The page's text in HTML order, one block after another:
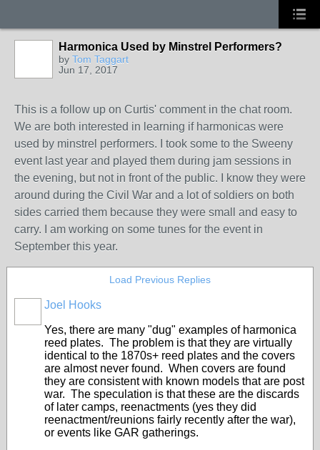
Harmonica Used by Minstrel Performers?
by Tom Taggart
Jun 17, 2017
This is a follow up on Curtis' comment in the chat room.
We are both interested in learning if harmonicas were
used by minstrel performers. I took some to the Sweeny
event last year and played them during jam sessions in
the evening, but not in front of the public. I know they were
around during the Civil War and a lot of soldiers on both
sides carried them because they were small and easy to
carry. I am working on some tunes for the event in
September this year.
Load Previous Replies
Joel Hooks
Yes, there are many "dug" examples of harmonica
reed plates. The problem is that they are virtually
identical to the 1870s+ reed plates and the covers
are almost never found. When covers are found
they are consistent with known models that are post
war. The speculation is that these are the discards
of later camps, reenactments (yes they did
reenactment/reunions fairly recently after the war),
or events like GAR gatherings.